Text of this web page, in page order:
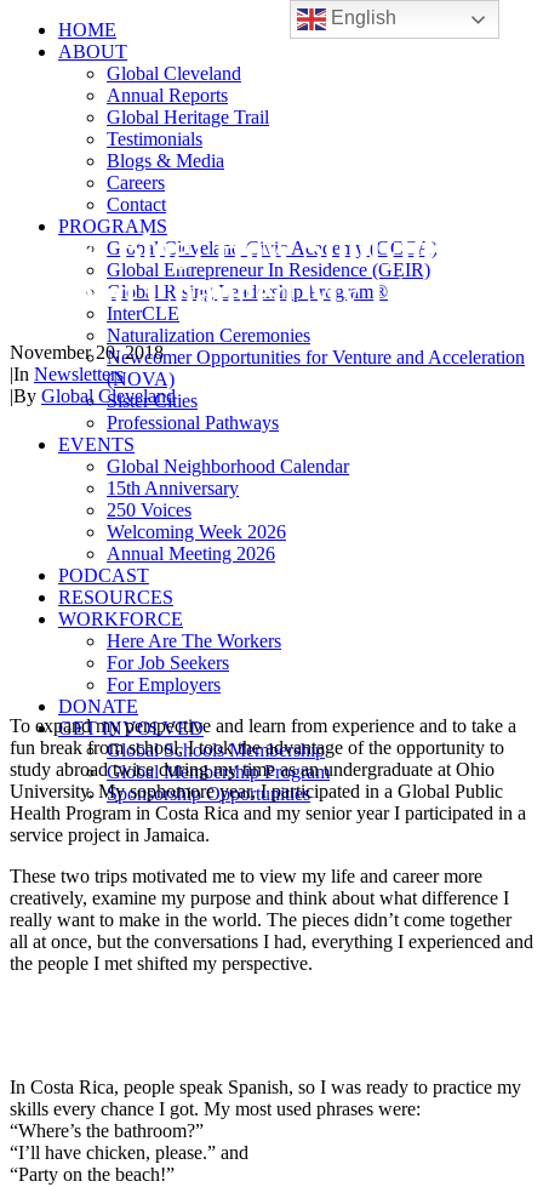
HOME
ABOUT
Global Cleveland
Annual Reports
Global Heritage Trail
Testimonials
Blogs & Media
Careers
Contact
PROGRAMS
Global Cleveland Civic Academy (GCCA)
Global Entrepreneur In Residence (GEIR)
Global Rising Leadership Program®
InterCLE
Naturalization Ceremonies
Newcomer Opportunities for Venture and Acceleration
(NOVA)
Sister Cities
Professional Pathways
EVENTS
Global Neighborhood Calendar
15th Anniversary
250 Voices
Welcoming Week 2026
Annual Meeting 2026
PODCAST
RESOURCES
WORKFORCE
Here Are The Workers
For Job Seekers
For Employers
DONATE
GET INVOLVED
Global Schools Membership
Global Membership Program
Sponsorship Opportunities
Guest Blog: How Studying
Abroad Changed My Life!
November 20, 2018
|In Newsletters
|By Global Cleveland
To expand my perspective and learn from experience and to take a
fun break from school, I took the advantage of the opportunity to
study abroad twice during my time as an undergraduate at Ohio
University. My sophomore year, I participated in a Global Public
Health Program in Costa Rica and my senior year I participated in a
service project in Jamaica.
These two trips motivated me to view my life and career more
creatively, examine my purpose and think about what difference I
really want to make in the world. The pieces didn’t come together
all at once, but the conversations I had, everything I experienced and
the people I met shifted my perspective.
In Costa Rica, people speak Spanish, so I was ready to practice my
skills every chance I got. My most used phrases were:
“Where’s the bathroom?”
“I’ll have chicken, please.” and
“Party on the beach!”
English